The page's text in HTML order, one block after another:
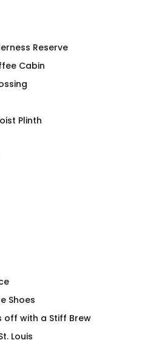
Reserve
Cabin
Plinth
Shoes
off with a Stiff Brew
Louis